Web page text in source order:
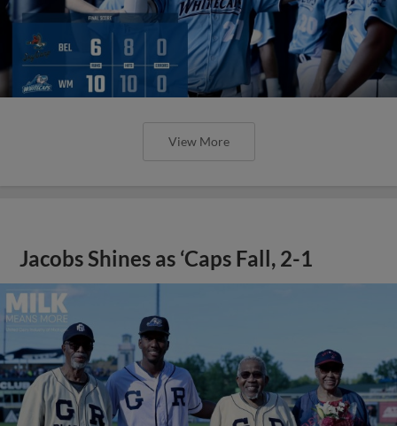
View More
Jacobs Shines as ‘Caps Fall, 2-1